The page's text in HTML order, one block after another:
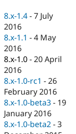
eCommerce
Drupal for
Healthcare
Drupal for
API
Themes
News &
Forum
Slack
Newsletters
Become a
Drupal
8.x-1.4 -7 July
2016
8.x-1.1 -4 May
2016
8.x-1.0 -20 April
2016
8.x-1.0-rc1 -26
February 2016
8.x-1.0-beta3 - 19
January 2016
8.x-1.0-beta2 -3